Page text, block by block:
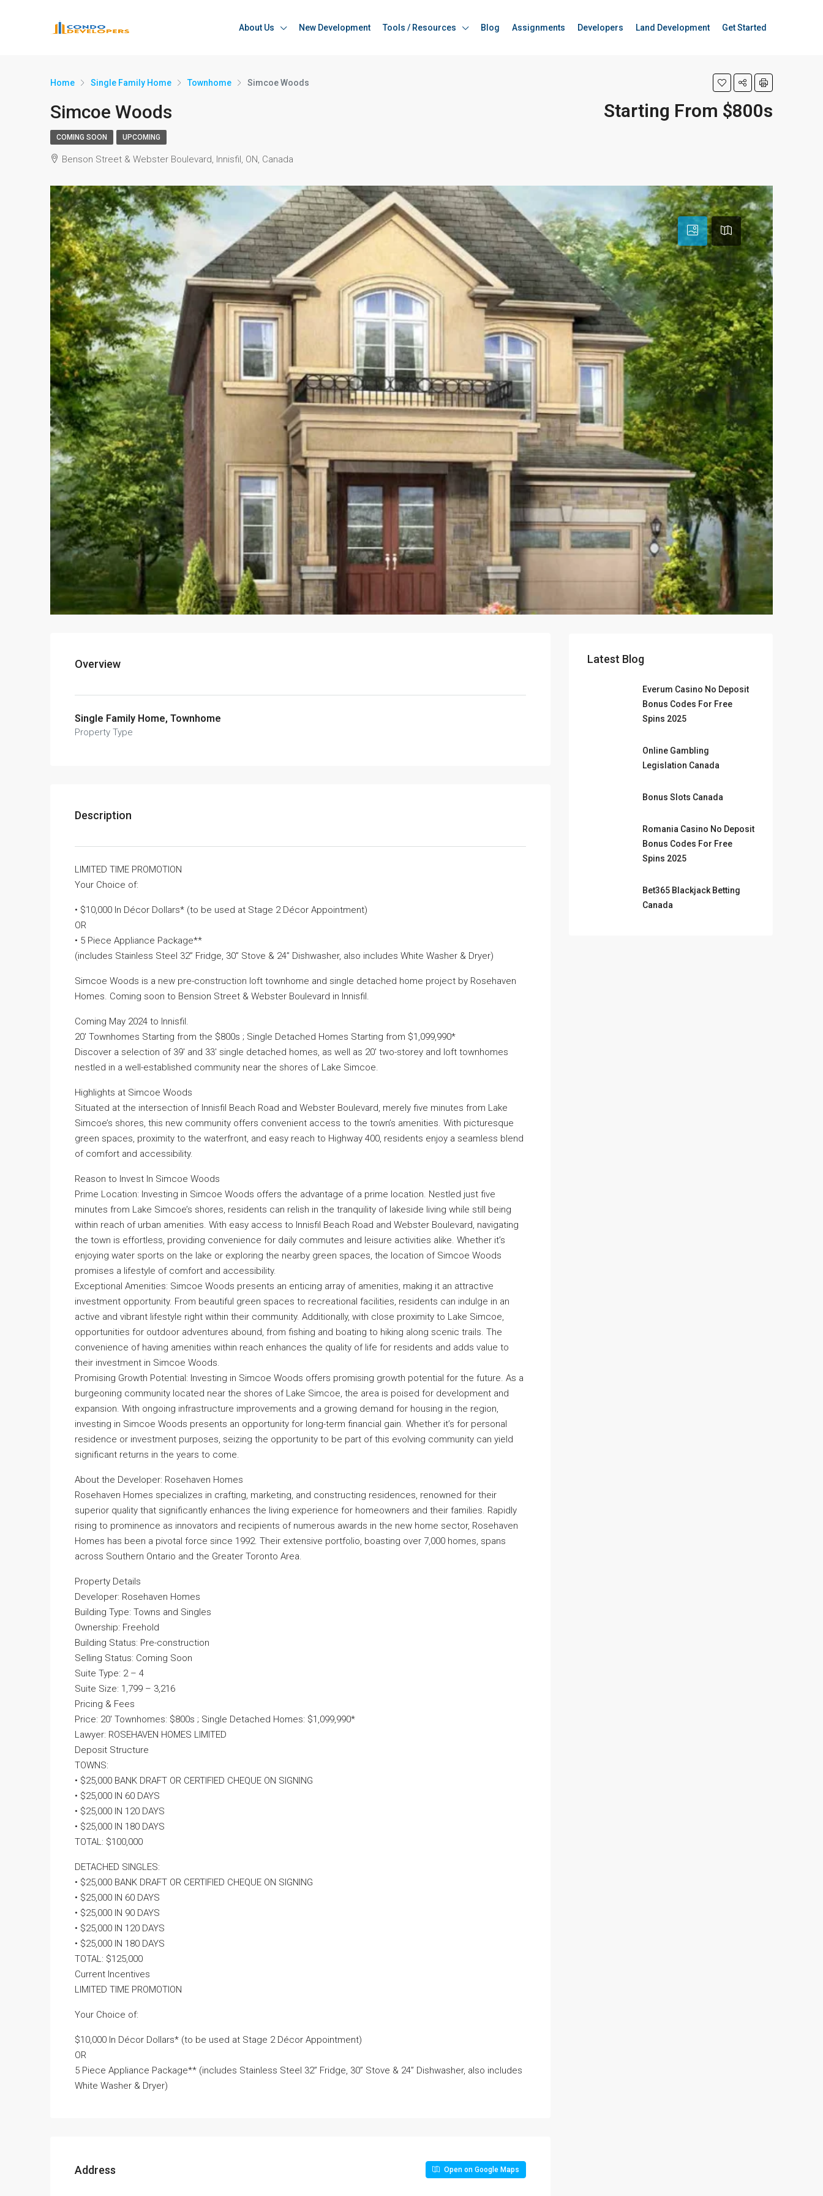
About Us New Development Tools / Resources Blog Assignments Developers Land Development Get Started
Home Single Family Home Townhome Simcoe Woods
Simcoe Woods Starting From $800s
COMING SOON UPCOMING
Benson Street & Webster Boulevard, Innisfil, ON, Canada
Overview
Single Family Home, Townhome
Property Type
Description
LIMITED TIME PROMOTION
Your Choice of:
• $10,000 In Décor Dollars* (to be used at Stage 2 Décor Appointment)
OR
• 5 Piece Appliance Package**
(includes Stainless Steel 32” Fridge, 30” Stove & 24” Dishwasher, also includes White Washer & Dryer)
Simcoe Woods is a new pre-construction loft townhome and single detached home project by Rosehaven
Homes. Coming soon to Bension Street & Webster Boulevard in Innisfil.
Coming May 2024 to Innisfil.
20′ Townhomes Starting from the $800s ; Single Detached Homes Starting from $1,099,990*
Discover a selection of 39′ and 33′ single detached homes, as well as 20′ two-storey and loft townhomes
nestled in a well-established community near the shores of Lake Simcoe.
Highlights at Simcoe Woods
Situated at the intersection of Innisfil Beach Road and Webster Boulevard, merely five minutes from Lake
Simcoe’s shores, this new community offers convenient access to the town’s amenities. With picturesque
green spaces, proximity to the waterfront, and easy reach to Highway 400, residents enjoy a seamless blend
of comfort and accessibility.
Reason to Invest In Simcoe Woods
Prime Location: Investing in Simcoe Woods offers the advantage of a prime location. Nestled just five
minutes from Lake Simcoe’s shores, residents can relish in the tranquility of lakeside living while still being
within reach of urban amenities. With easy access to Innisfil Beach Road and Webster Boulevard, navigating
the town is effortless, providing convenience for daily commutes and leisure activities alike. Whether it’s
enjoying water sports on the lake or exploring the nearby green spaces, the location of Simcoe Woods
promises a lifestyle of comfort and accessibility.
Exceptional Amenities: Simcoe Woods presents an enticing array of amenities, making it an attractive
investment opportunity. From beautiful green spaces to recreational facilities, residents can indulge in an
active and vibrant lifestyle right within their community. Additionally, with close proximity to Lake Simcoe,
opportunities for outdoor adventures abound, from fishing and boating to hiking along scenic trails. The
convenience of having amenities within reach enhances the quality of life for residents and adds value to
their investment in Simcoe Woods.
Promising Growth Potential: Investing in Simcoe Woods offers promising growth potential for the future. As a
burgeoning community located near the shores of Lake Simcoe, the area is poised for development and
expansion. With ongoing infrastructure improvements and a growing demand for housing in the region,
investing in Simcoe Woods presents an opportunity for long-term financial gain. Whether it’s for personal
residence or investment purposes, seizing the opportunity to be part of this evolving community can yield
significant returns in the years to come.
About the Developer: Rosehaven Homes
Rosehaven Homes specializes in crafting, marketing, and constructing residences, renowned for their
superior quality that significantly enhances the living experience for homeowners and their families. Rapidly
rising to prominence as innovators and recipients of numerous awards in the new home sector, Rosehaven
Homes has been a pivotal force since 1992. Their extensive portfolio, boasting over 7,000 homes, spans
across Southern Ontario and the Greater Toronto Area.
Property Details
Developer: Rosehaven Homes
Building Type: Towns and Singles
Ownership: Freehold
Building Status: Pre-construction
Selling Status: Coming Soon
Suite Type: 2 – 4
Suite Size: 1,799 – 3,216
Pricing & Fees
Price: 20′ Townhomes: $800s ; Single Detached Homes: $1,099,990*
Lawyer: ROSEHAVEN HOMES LIMITED
Deposit Structure
TOWNS:
• $25,000 BANK DRAFT OR CERTIFIED CHEQUE ON SIGNING
• $25,000 IN 60 DAYS
• $25,000 IN 120 DAYS
• $25,000 IN 180 DAYS
TOTAL: $100,000
DETACHED SINGLES:
• $25,000 BANK DRAFT OR CERTIFIED CHEQUE ON SIGNING
• $25,000 IN 60 DAYS
• $25,000 IN 90 DAYS
• $25,000 IN 120 DAYS
• $25,000 IN 180 DAYS
TOTAL: $125,000
Current Incentives
LIMITED TIME PROMOTION
Your Choice of:
$10,000 In Décor Dollars* (to be used at Stage 2 Décor Appointment)
OR
5 Piece Appliance Package** (includes Stainless Steel 32” Fridge, 30” Stove & 24” Dishwasher, also includes
White Washer & Dryer)
Address Open on Google Maps
Latest Blog
Everum Casino No Deposit
Bonus Codes For Free
Spins 2025
Online Gambling
Legislation Canada
Bonus Slots Canada
Romania Casino No Deposit
Bonus Codes For Free
Spins 2025
Bet365 Blackjack Betting
Canada